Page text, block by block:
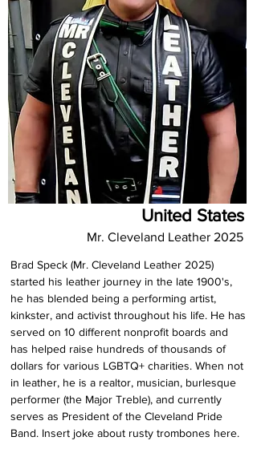
United States
Mr. Cleveland Leather 2025
Brad Speck (Mr. Cleveland Leather 2025)
started his leather journey in the late 1900's,
he has blended being a performing artist,
kinkster, and activist throughout his life. He has
served on 10 different nonprofit boards and
has helped raise hundreds of thousands of
dollars for various LGBTQ+ charities. When not
in leather, he is a realtor, musician, burlesque
performer (the Major Treble), and currently
serves as President of the Cleveland Pride
Band. Insert joke about rusty trombones here.